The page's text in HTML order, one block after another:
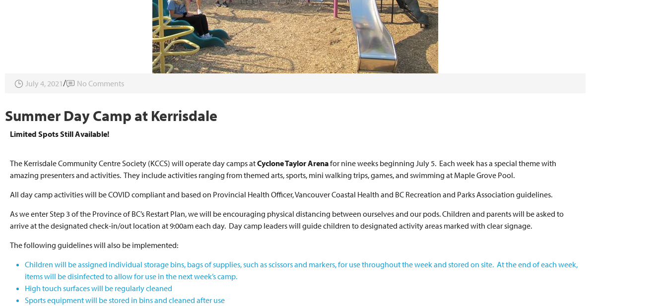
July 4, 2021 No Comments
Summer Day Camp at Kerrisdale
Limited Spots Still Available!
The Kerrisdale Community Centre Society (KCCS) will operate day camps atCyclone Taylor Arenafor nine weeks beginning July 5. Each week has a special theme with
amazing presenters and activities. They include activities ranging from themed arts, sports, mini walking trips, games, and swimming at Maple Grove Pool.
All day camp activities will be COVID compliant and based on Provincial Health Officer, Vancouver Coastal Health and BC Recreation and Parks Association guidelines.
As we enter Step 3 of the Province of BC’s Restart Plan, we will be encouraging physical distancing between ourselves and our pods. Children and parents will be asked to
arrive at the designated check-in/out location at 9:00am each day. Day camp leaders will guide children to designated activity areas marked with clear signage.
The following guidelines will also be implemented:
Children will be assigned individual storage bins, bags of supplies, such as scissors and markers, for use throughout the week and stored on site. At the end of each week,
items will be disinfected to allow for use in the next week’s camp.
High touch surfaces will be regularly cleaned
Sports equipment will be stored in bins and cleaned after use